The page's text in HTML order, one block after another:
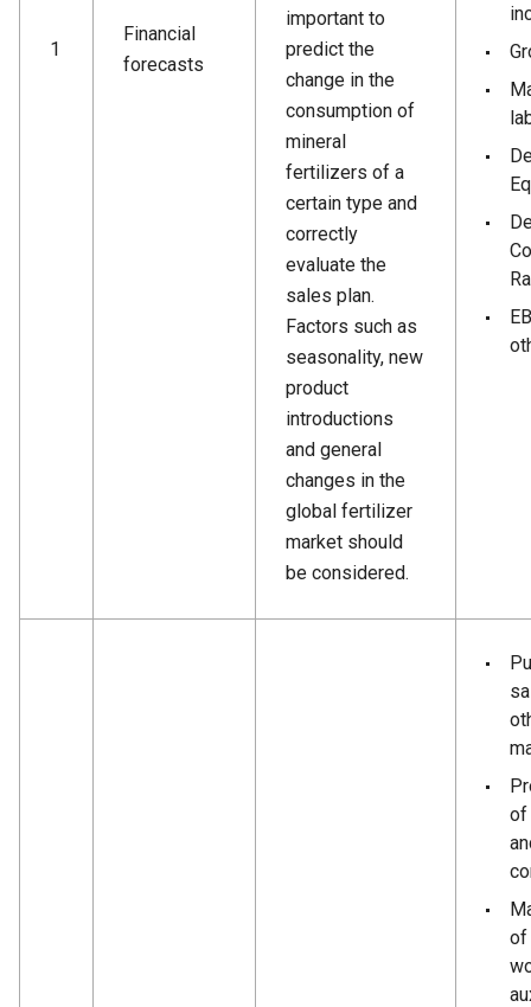
1
Financial
forecasts
important to
predict the
change in the
consumption of
mineral
fertilizers of a
certain type and
correctly
evaluate the
sales plan.
Factors such as
seasonality, new
product
introductions
and general
changes in the
global fertilizer
market should
be considered.
of
of